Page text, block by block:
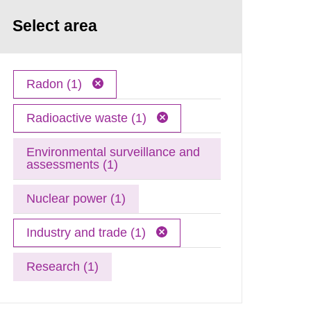
Select area
Radon (1)
Radioactive waste (1)
Environmental surveillance and
assessments (1)
Nuclear power (1)
Industry and trade (1)
Research (1)